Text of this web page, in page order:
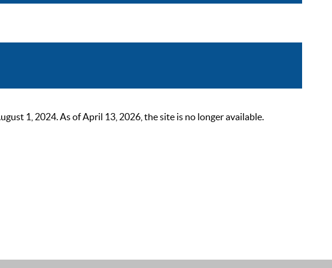
1, 2024. As of April 13, 2026, the site is no longer available.